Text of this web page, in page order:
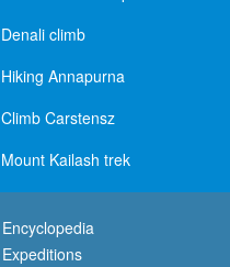
Denali climb
Hiking Annapurna
Climb Carstensz
Mount Kailash trek
Encyclopedia
Expeditions